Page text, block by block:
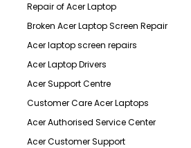
Repair of Acer Laptop
Broken Acer Laptop Screen Repair
Acer laptop screen repairs
Acer Laptop Drivers
Acer Support Centre
Customer Care Acer Laptops
Acer Authorised Service Center
Acer Customer Support